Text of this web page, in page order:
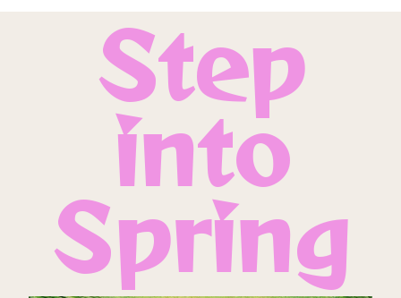
Step
into
Spring